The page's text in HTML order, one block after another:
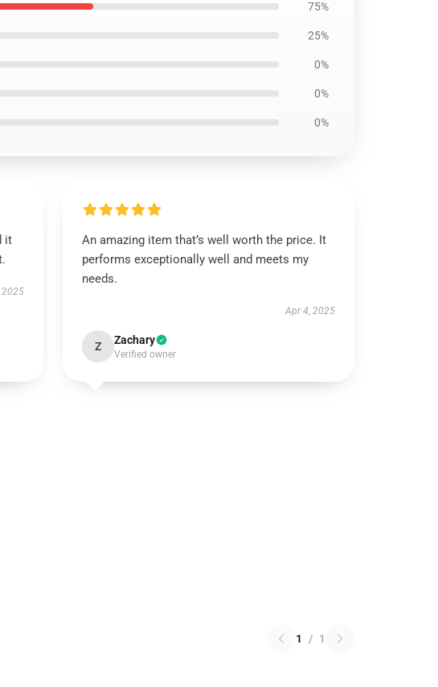
75%
25%
0%
0%
0%
it
2025
An amazing item that’s well worth the price. It
performs exceptionally well and meets my
needs.
Apr 4, 2025
Z Zachary
Verified owner
1 / 1